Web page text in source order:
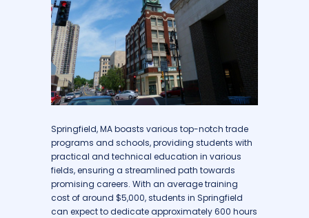
Springfield, MA boasts various top-notch trade
programs and schools, providing students with
practical and technical education in various
fields, ensuring a streamlined path towards
promising careers. With an average training
cost of around $5,000, students in Springfield
can expect to dedicate approximately 600 hours